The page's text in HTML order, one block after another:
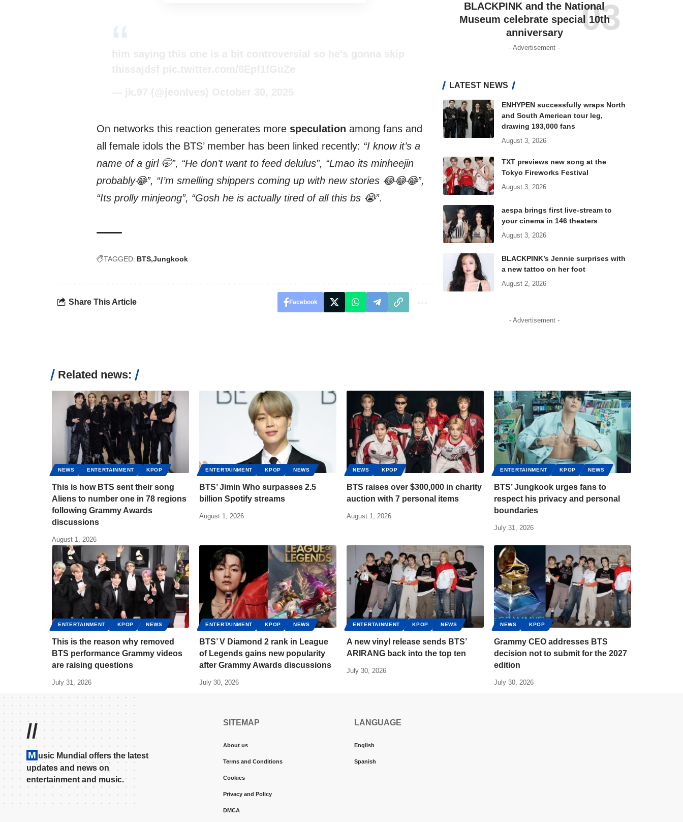
On networks this reaction generates more speculation among fans and
all female idols the BTS’ member has been linked recently: “I know it’s a
name of a girl 🤭”, “He don’t want to feed delulus”, “Lmao its minheejin
probably😂”, “I’m smelling shippers coming up with new stories 😂😂😂”,
“Its prolly minjeong”, “Gosh he is actually tired of all this bs 😭”.
TAGGED: BTS Jungkook
Share This Article Facebook
BLACKPINK and the National
Museum celebrate special 10th
anniversary
- Advertisement -
LATEST NEWS
ENHYPEN successfully wraps North
and South American tour leg,
drawing 193,000 fans
August 3, 2026
TXT previews new song at the
Tokyo Fireworks Festival
August 3, 2026
aespa brings first live-stream to
your cinema in 146 theaters
August 3, 2026
BLACKPINK’s Jennie surprises with
a new tattoo on her foot
August 2, 2026
- Advertisement -
Related news:
NEWS ENTERTAINMENT KPOP
This is how BTS sent their song
Aliens to number one in 78 regions
following Grammy Awards
discussions
August 1, 2026
ENTERTAINMENT KPOP NEWS
BTS’ Jimin Who surpasses 2.5
billion Spotify streams
August 1, 2026
NEWS KPOP
BTS raises over $300,000 in charity
auction with 7 personal items
August 1, 2026
ENTERTAINMENT KPOP NEWS
BTS’ Jungkook urges fans to
respect his privacy and personal
boundaries
July 31, 2026
ENTERTAINMENT KPOP NEWS
This is the reason why removed
BTS performance Grammy videos
are raising questions
July 31, 2026
ENTERTAINMENT KPOP NEWS
BTS’ V Diamond 2 rank in League
of Legends gains new popularity
after Grammy Awards discussions
July 30, 2026
ENTERTAINMENT KPOP NEWS
A new vinyl release sends BTS’
ARIRANG back into the top ten
July 30, 2026
NEWS KPOP
Grammy CEO addresses BTS
decision not to submit for the 2027
edition
July 30, 2026
//
M usic Mundial offers the latest
updates and news on
entertainment and music.
SITEMAP
About us
Terms and Conditions
Cookies
Privacy and Policy
DMCA
LANGUAGE
English
Spanish